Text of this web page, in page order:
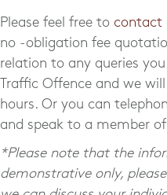
Please feel free to contact
no -obligation fee
relation to any queries
Traffic Offence and we
hours. Or you can
and speak to a member
*Please note that the
demonstrative only,